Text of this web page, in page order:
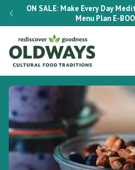
ON SALE: Make Every Day
Menu Plan E-